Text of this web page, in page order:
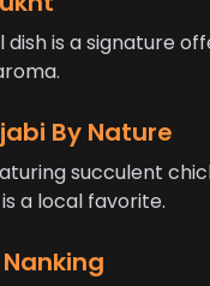
is a signature
By Nature
succulent
a local favorite.